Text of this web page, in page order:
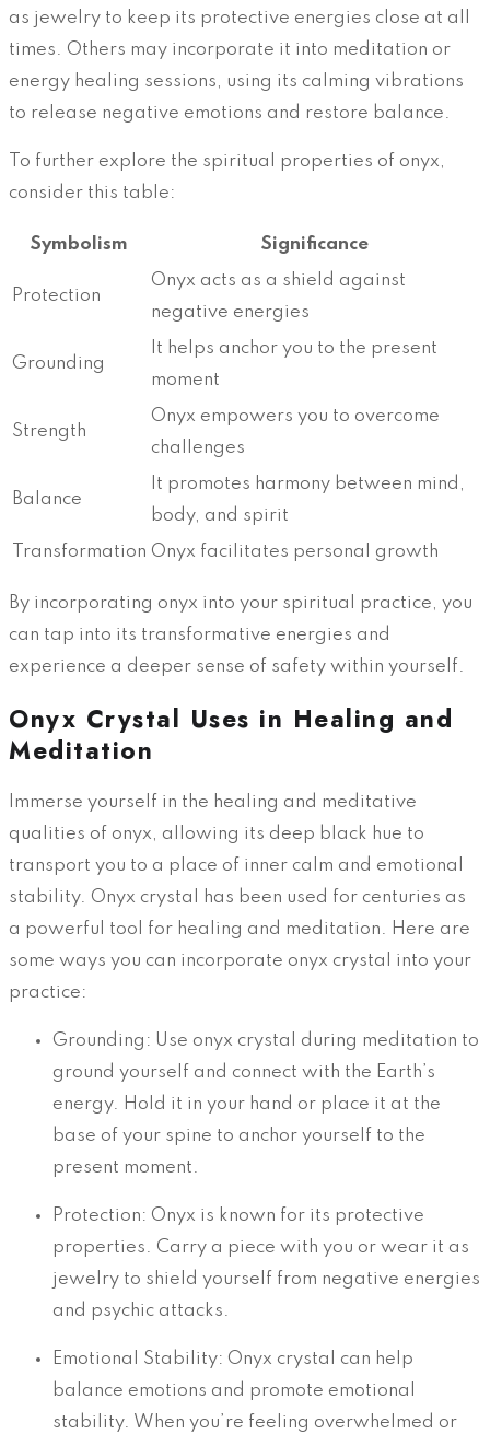
as jewelry to keep its protective energies close at all
times. Others may incorporate it into meditation or
energy healing sessions, using its calming vibrations
to release negative emotions and restore balance.
To further explore the spiritual properties of onyx,
consider this table:
Symbolism Significance
Protection
Onyx acts as a shield against
negative energies
Grounding
It helps anchor you to the present
moment
Strength
Onyx empowers you to overcome
challenges
Balance
It promotes harmony between mind,
body, and spirit
Transformation Onyx facilitates personal growth
By incorporating onyx into your spiritual practice, you
can tap into its transformative energies and
experience a deeper sense of safety within yourself.
Onyx Crystal Uses in Healing and
Meditation
Immerse yourself in the healing and meditative
qualities of onyx, allowing its deep black hue to
transport you to a place of inner calm and emotional
stability. Onyx crystal has been used for centuries as
a powerful tool for healing and meditation. Here are
some ways you can incorporate onyx crystal into your
practice:
Grounding: Use onyx crystal during meditation to
ground yourself and connect with the Earth’s
energy. Hold it in your hand or place it at the
base of your spine to anchor yourself to the
present moment.
Protection: Onyx is known for its protective
properties. Carry a piece with you or wear it as
jewelry to shield yourself from negative energies
and psychic attacks.
Emotional Stability: Onyx crystal can help
balance emotions and promote emotional
stability. When you’re feeling overwhelmed or